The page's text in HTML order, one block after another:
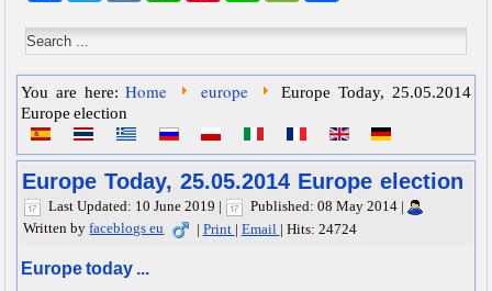
You are here:Home europe
Europe Today, 25.05.2014
Europe election
Europe Today, 25.05.2014 Europe election
Last Updated: 10 June 2019 | Published: 08 May 2014 |
Written byfaceblogs eu | Print | Email | Hits: 24724
Europe today ...